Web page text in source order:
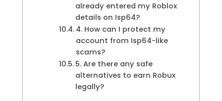
already entered my Roblox
details on Isp64?
4. How can I protect my
account from Isp64-like
scams?
5. Are there any safe
alternatives to earn Robux
legally?